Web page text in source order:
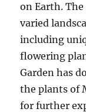
on Earth.
varied
including
flowering
Garden has
the plants of
for further